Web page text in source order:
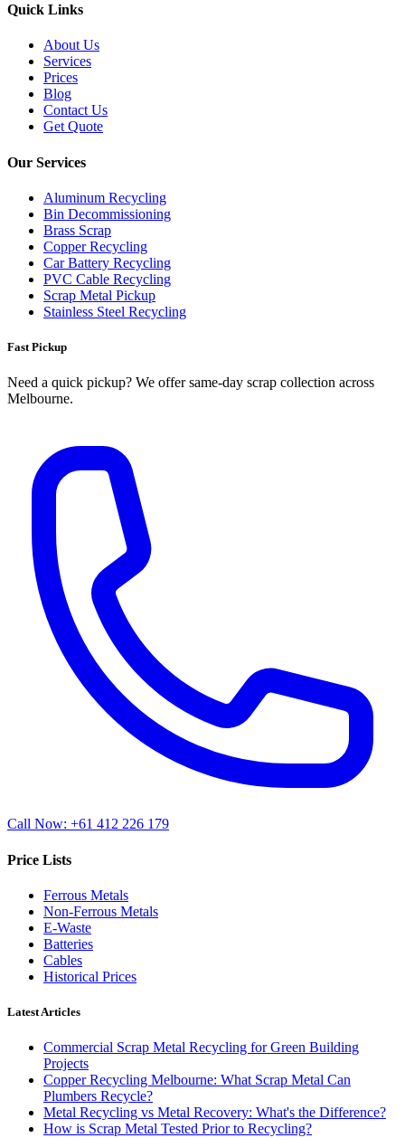
Quick Links
About Us
Services
Prices
Blog
Contact Us
Get Quote
Our Services
Aluminum Recycling
Bin Decommissioning
Brass Scrap
Copper Recycling
Car Battery Recycling
PVC Cable Recycling
Scrap Metal Pickup
Stainless Steel Recycling
Fast Pickup
Need a quick pickup? We offer same‑day scrap collection across
Melbourne.
Call Now: +61 412 226 179
Price Lists
Ferrous Metals
Non-Ferrous Metals
E-Waste
Batteries
Cables
Historical Prices
Latest Articles
Commercial Scrap Metal Recycling for Green Building
Projects
Copper Recycling Melbourne: What Scrap Metal Can
Plumbers Recycle?
Metal Recycling vs Metal Recovery: What's the Difference?
How is Scrap Metal Tested Prior to Recycling?